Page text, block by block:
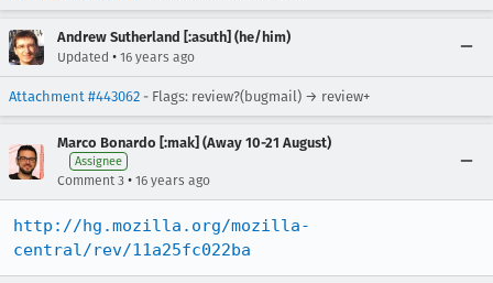
Andrew Sutherland [:asuth] (he/him)
Updated • 16 years ago
Attachment #443062 - Flags: review?(bugmail) → review+
Marco Bonardo [:mak] (Away 10-21 August)
Assignee
Comment 3 • 16 years ago
http://hg.mozilla.org/mozilla-
central/rev/11a25fc022ba